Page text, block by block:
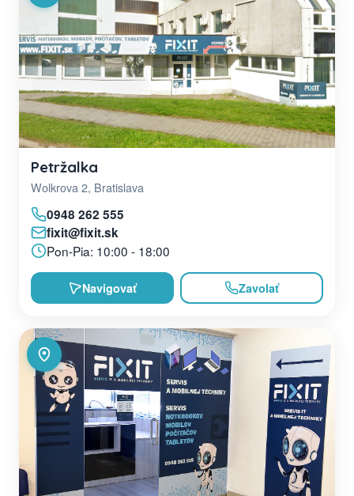
Petržalka
Wolkrova 2, Bratislava
0948 262 555
fixit@fixit.sk
Pon-Pia: 10:00 - 18:00
Navigovať Zavolať